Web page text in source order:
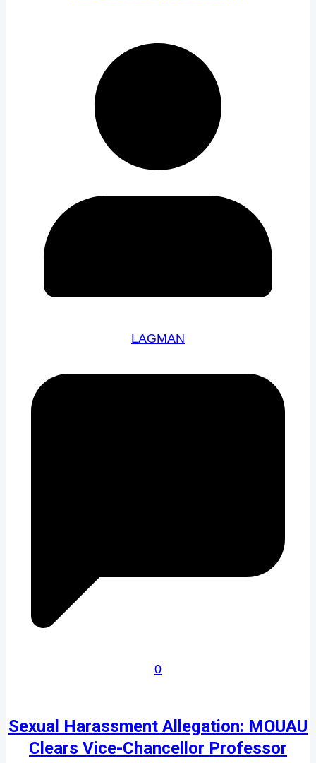
LAGMAN
0
Sexual Harassment Allegation: MOUAU
Clears Vice-Chancellor Professor